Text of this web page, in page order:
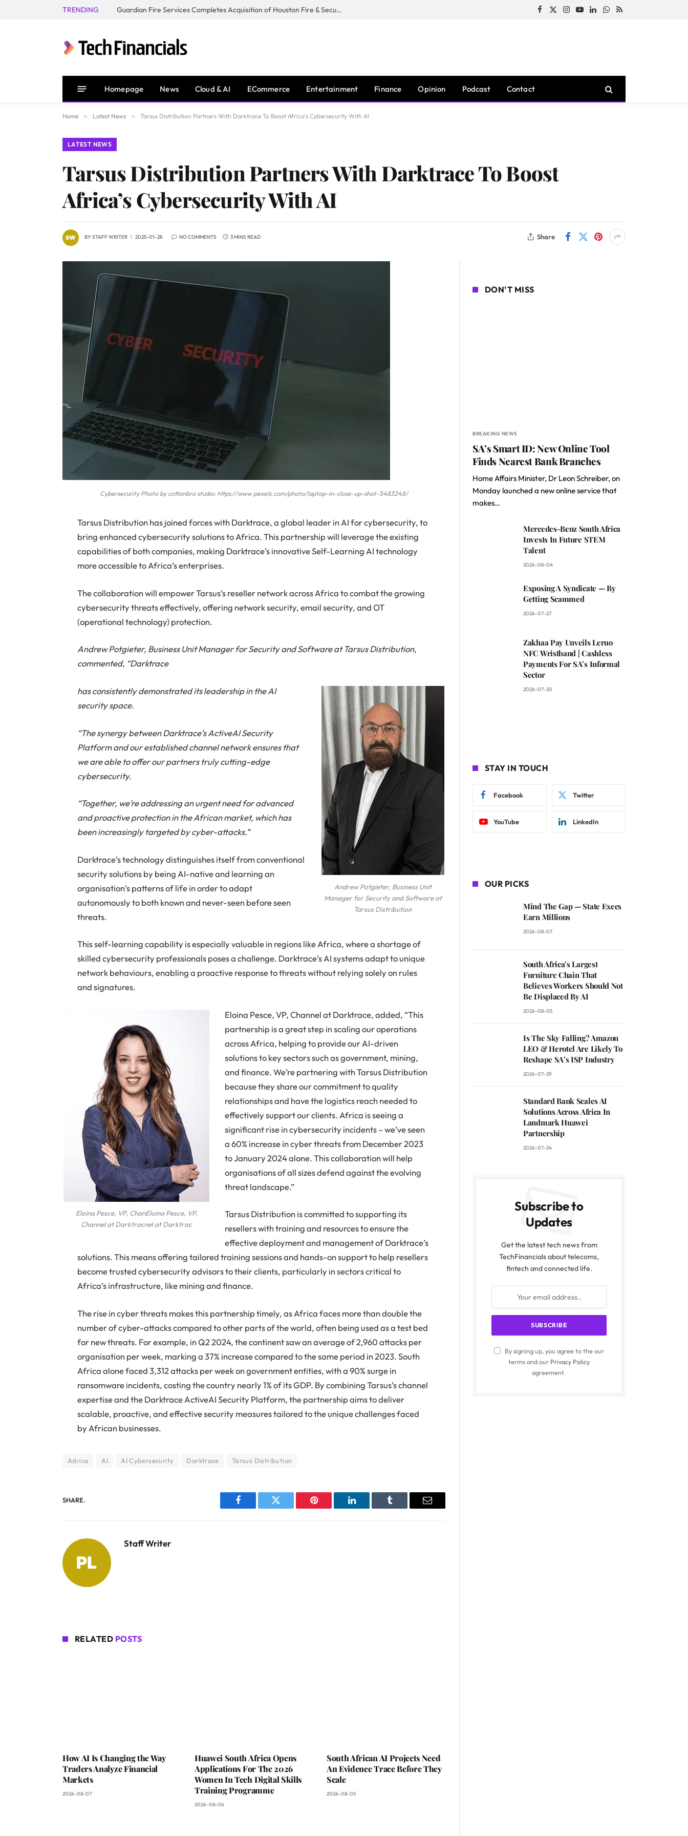
TRENDING Guardian Fire Services Completes Acquisition of Houston Fire & Security Facebook
X
Instagram
YouTubeLinkedInWhatsApp
RSS
Homepage News Cloud & AI ECommerce Entertainment Finance Opinion Podcast Contact
Home » Latest News » Tarsus Distribution Partners With Darktrace To Boost Africa’s Cybersecurity With AI
LATEST NEWS
Tarsus Distribution Partners With Darktrace To Boost
Africa’s Cybersecurity With AI
BYSTAFF WRITER 2025-01-28 NO COMMENTS 3 MINS READ Share
Cybersecurity Photo by cottonbro studio: https://www.pexels.com/photo/laptop-in-close-up-shot-5483248/
Tarsus Distribution has joined forces with Darktrace, a global leader in AI for cybersecurity, to
bring enhanced cybersecurity solutions to Africa. This partnership will leverage the existing
capabilities of both companies, making Darktrace’s innovative Self-Learning AI technology
more accessible to Africa’s enterprises.
The collaboration will empower Tarsus’s reseller network across Africa to combat the growing
cybersecurity threats effectively, offering network security, email security, and OT
(operational technology) protection.
Andrew Potgieter, Business Unit Manager for Security and Software at Tarsus Distribution,
commented, “Darktrace
Andrew Potgieter, Business Unit
Manager for Security and Software at
Tarsus Distribution
has consistently demonstrated its leadership in the AI
security space.
“The synergy between Darktrace’s ActiveAI Security
Platform and our established channel network ensures that
we are able to offer our partners truly cutting-edge
cybersecurity.
“Together, we’re addressing an urgent need for advanced
and proactive protection in the African market, which has
been increasingly targeted by cyber-attacks.”
Darktrace’s technology distinguishes itself from conventional
security solutions by being AI-native and learning an
organisation’s patterns of life in order to adapt
autonomously to both known and never-seen before seen
threats.
This self-learning capability is especially valuable in regions like Africa, where a shortage of
skilled cybersecurity professionals poses a challenge. Darktrace’s AI systems adapt to unique
network behaviours, enabling a proactive response to threats without relying solely on rules
and signatures.
Eloina Pesce, VP, ChanEloina Pesce, VP,
Channel at Darktracnel at Darktrac
Eloina Pesce, VP, Channel at Darktrace, added, “This
partnership is a great step in scaling our operations
across Africa, helping to provide our AI-driven
solutions to key sectors such as government, mining,
and finance. We’re partnering with Tarsus Distribution
because they share our commitment to quality
relationships and have the logistics reach needed to
effectively support our clients. Africa is seeing a
significant rise in cybersecurity incidents – we’ve seen
a 60% increase in cyber threats from December 2023
to January 2024 alone. This collaboration will help
organisations of all sizes defend against the evolving
threat landscape.”
Tarsus Distribution is committed to supporting its
resellers with training and resources to ensure the
effective deployment and management of Darktrace’s
solutions. This means offering tailored training sessions and hands-on support to help resellers
become trusted cybersecurity advisors to their clients, particularly in sectors critical to
Africa’s infrastructure, like mining and finance.
The rise in cyber threats makes this partnership timely, as Africa faces more than double the
number of cyber-attacks compared to other parts of the world, often being used as a test bed
for new threats. For example, in Q2 2024, the continent saw an average of 2,960 attacks per
organisation per week, marking a 37% increase compared to the same period in 2023. South
Africa alone faced 3,312 attacks per week on government entities, with a 90% surge in
ransomware incidents, costing the country nearly 1% of its GDP. By combining Tarsus’s channel
expertise and the Darktrace ActiveAI Security Platform, the partnership aims to deliver
scalable, proactive, and effective security measures tailored to the unique challenges faced
by African businesses.
Adrica AI AI Cybersecurity Darktrace Tarsus Distribution
SHARE.
Facebook Twitter Pinterest LinkedIn Tumblr Email
Staff Writer
RELATED POSTS
How AI Is Changing the Way
Traders Analyze Financial
Markets
2026-08-07
Huawei South Africa Opens
Applications For The 2026
Women In Tech Digital Skills
Training Programme
2026-08-06
South African AI Projects Need
An Evidence Trace Before They
Scale
2026-08-05
DON'T MISS
BREAKING NEWS
SA’s Smart ID: New Online Tool
Finds Nearest Bank Branches
Home Affairs Minister, Dr Leon Schreiber, on
Monday launched a new online service that
makes…
Mercedes-Benz South Africa
Invests In Future STEM
Talent
2026-08-04
Exposing A Syndicate — By
Getting Scammed
2026-07-27
Zakhaa Pay Unveils Leruo
NFC Wristband | Cashless
Payments For SA’s Informal
Sector
2026-07-20
STAY IN TOUCH
Facebook Twitter
YouTube LinkedIn
OUR PICKS
Mind The Gap — State Execs
Earn Millions
2026-08-07
South Africa’s Largest
Furniture Chain That
Believes Workers Should Not
Be Displaced By AI
2026-08-05
Is The Sky Falling? Amazon
LEO & Herotel Are Likely To
Reshape SA’s ISP Industry
2026-07-29
Standard Bank Scales AI
Solutions Across Africa In
Landmark Huawei
Partnership
2026-07-24
Subscribe to
Updates
Get the latest tech news from
TechFinancials about telecoms,
fintech and connected life.
By signing up, you agree to the our
terms and our Privacy Policy
agreement.